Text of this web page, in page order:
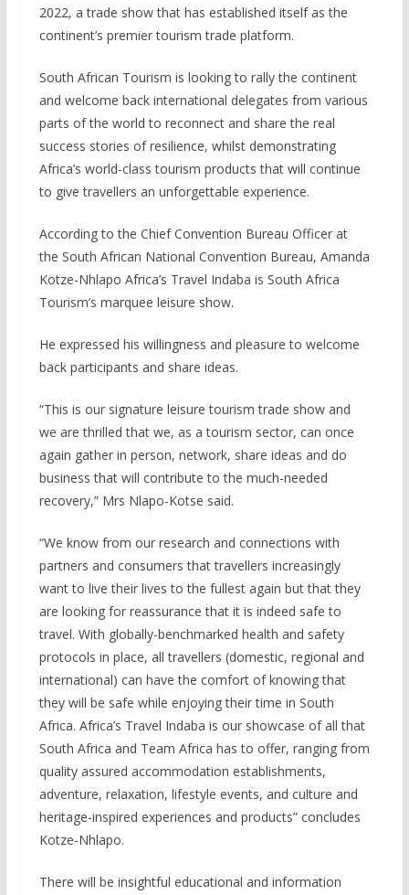
2022, a trade show that has established itself as the
continent’s premier tourism trade platform.
South African Tourism is looking to rally the continent
and welcome back international delegates from various
parts of the world to reconnect and share the real
success stories of resilience, whilst demonstrating
Africa’s world-class tourism products that will continue
to give travellers an unforgettable experience.
According to the Chief Convention Bureau Officer at
the South African National Convention Bureau, Amanda
Kotze-Nhlapo Africa’s Travel Indaba is South Africa
Tourism’s marquee leisure show.
He expressed his willingness and pleasure to welcome
back participants and share ideas.
“This is our signature leisure tourism trade show and
we are thrilled that we, as a tourism sector, can once
again gather in person, network, share ideas and do
business that will contribute to the much-needed
recovery,” Mrs Nlapo-Kotse said.
“We know from our research and connections with
partners and consumers that travellers increasingly
want to live their lives to the fullest again but that they
are looking for reassurance that it is indeed safe to
travel. With globally-benchmarked health and safety
protocols in place, all travellers (domestic, regional and
international) can have the comfort of knowing that
they will be safe while enjoying their time in South
Africa. Africa’s Travel Indaba is our showcase of all that
South Africa and Team Africa has to offer, ranging from
quality assured accommodation establishments,
adventure, relaxation, lifestyle events, and culture and
heritage-inspired experiences and products” concludes
Kotze-Nhlapo.
There will be insightful educational and information